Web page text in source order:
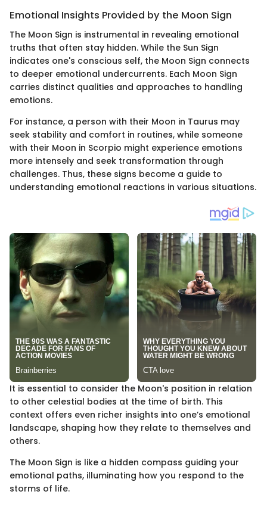
Emotional Insights Provided by the Moon Sign
The Moon Sign is instrumental in revealing emotional
truths that often stay hidden. While the Sun Sign
indicates one's conscious self, the Moon Sign connects
to deeper emotional undercurrents. Each Moon Sign
carries distinct qualities and approaches to handling
emotions.
For instance, a person with their Moon in Taurus may
seek stability and comfort in routines, while someone
with their Moon in Scorpio might experience emotions
more intensely and seek transformation through
challenges. Thus, these signs become a guide to
understanding emotional reactions in various situations.
It is essential to consider the Moon's position in relation
to other celestial bodies at the time of birth. This
context offers even richer insights into one’s emotional
landscape, shaping how they relate to themselves and
others.
The Moon Sign is like a hidden compass guiding your
emotional paths, illuminating how you respond to the
storms of life.